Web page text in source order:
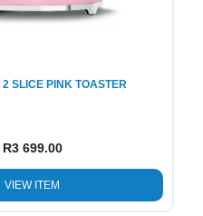
SLICE PINK TOASTER
R3 699.00
VIEW ITEM